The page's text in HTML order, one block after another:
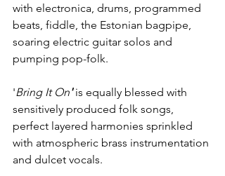
with electronica, drums, programmed
beats, fiddle, the Estonian bagpipe,
soaring electric guitar solos and
pumping pop-folk.
'Bring It On' is equally blessed with
sensitively produced folk songs,
perfect layered harmonies sprinkled
with atmospheric brass instrumentation
and dulcet vocals.